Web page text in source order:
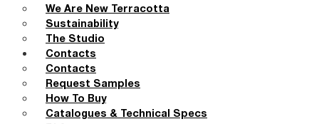
We Are New Terracotta
Sustainability
The Studio
Contacts
Contacts
Request Samples
How To Buy
Catalogues & Technical Specs